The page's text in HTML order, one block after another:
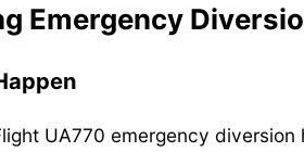
Emergency
UA770 emergency